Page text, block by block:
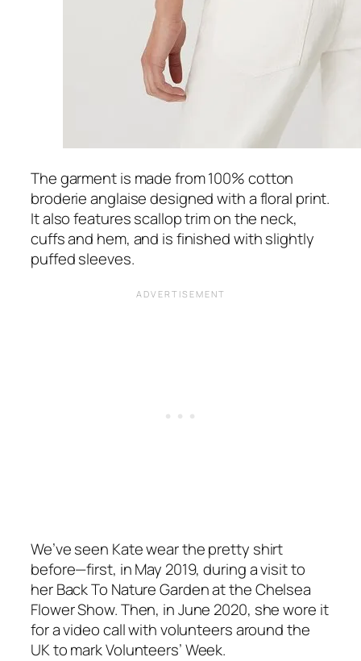
The garment is made from 100% cotton
broderie anglaise designed with a floral print.
It also features scallop trim on the neck,
cuffs and hem, and is finished with slightly
puffed sleeves.
We’ve seen Kate wear the pretty shirt
before—first, in May 2019, during a visit to
herBack To Nature Gardenat the Chelsea
Flower Show. Then, in June 2020, she wore it
for a video call with volunteers around the
UK to mark Volunteers’ Week.